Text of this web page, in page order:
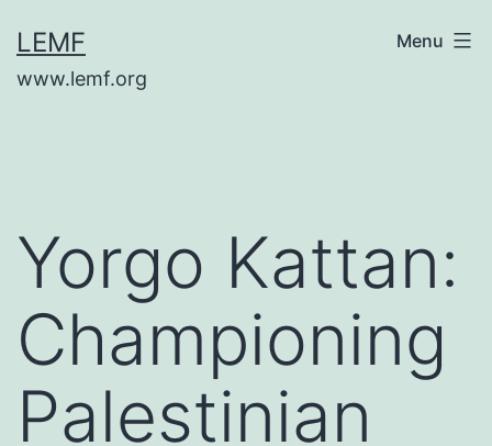
to
content
LEMF
www.lemf.org
Menu
Yorgo Kattan:
Championing
Palestinian